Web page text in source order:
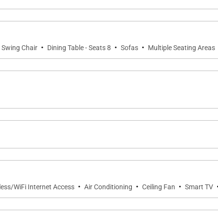
(102A) is furnished exclusively with premium down
anchored by the largest center island within
bar seating create a natural gathering place
Whether preparing a casual breakfast or hosting a
of the surrounding landscape.
Swing Chair · Dining Table - Seats 8 · Sofas · Multiple Seating Areas
WiFi Internet Access · Air Conditioning · Ceiling Fan · Smart TV